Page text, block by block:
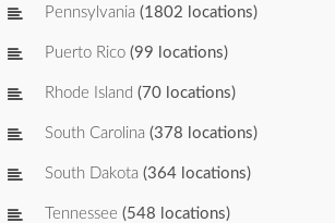
Pennsylvania (1802 locations)
Puerto Rico (99 locations)
Rhode Island (70 locations)
South Carolina (378 locations)
South Dakota (364 locations)
Tennessee (548 locations)